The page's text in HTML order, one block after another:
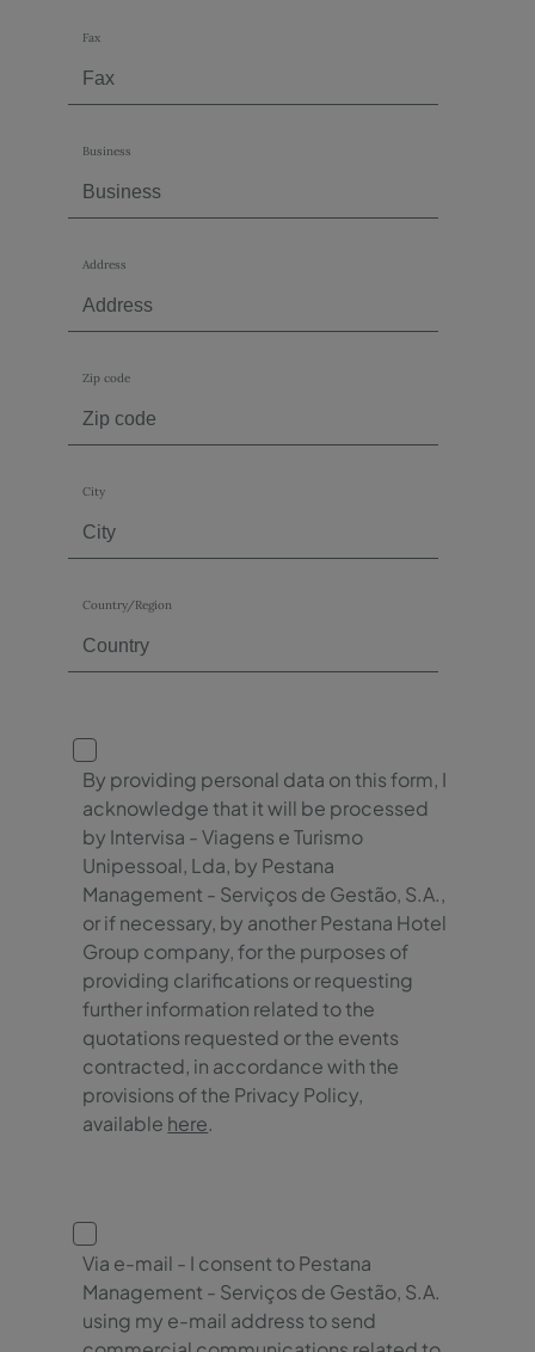
Fax
Business
Address
Zip code
City
Country/Region
By providing personal data on this form, I
acknowledge that it will be processed
by Intervisa - Viagens e Turismo
Unipessoal, Lda, by Pestana
Management - Serviços de Gestão, S.A.,
or if necessary, by another Pestana Hotel
Group company, for the purposes of
providing clarifications or requesting
further information related to the
quotations requested or the events
contracted, in accordance with the
provisions of the Privacy Policy,
available here.
Via e-mail - I consent to Pestana
Management - Serviços de Gestão, S.A.
using my e-mail address to send